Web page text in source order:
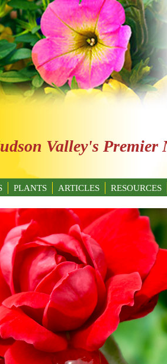
Valley's Premier
PLANTS ARTICLES RESOURCES
WHAT’S